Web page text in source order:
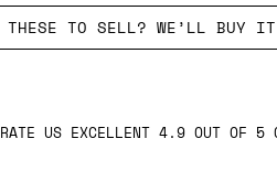
THESE TO SELL? WE’LL BUY
RATE US EXCELLENT 4.9 OUT OF 5